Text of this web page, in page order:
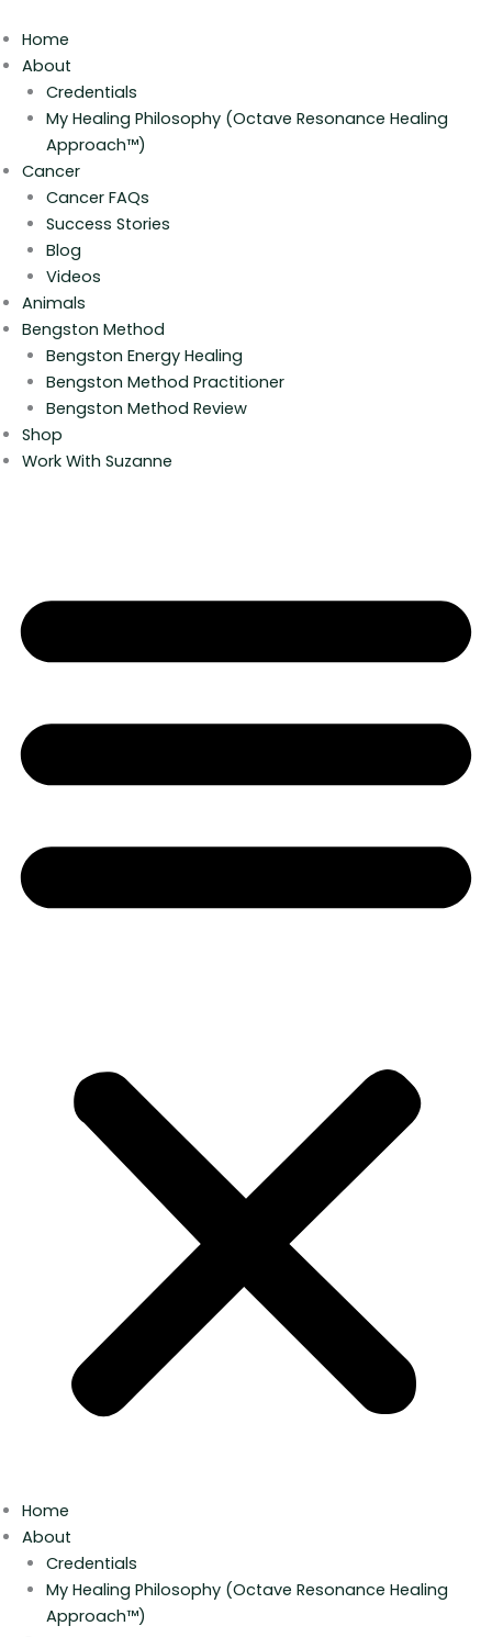
to
content
Home
About
Credentials
My Healing Philosophy (Octave Resonance Healing
Approach™)
Cancer
Cancer FAQs
Success Stories
Blog
Videos
Animals
Bengston Method
Bengston Energy Healing
Bengston Method Practitioner
Bengston Method Review
Shop
Work With Suzanne
Home
About
Credentials
My Healing Philosophy (Octave Resonance Healing
Approach™)